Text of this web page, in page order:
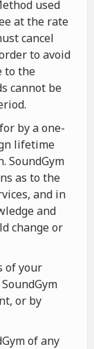
used
at the rate
cancel
to avoid
to the
cannot be
by a one-
lifetime
SoundGym
as to the
and in
and
change or
of your
or by
of any